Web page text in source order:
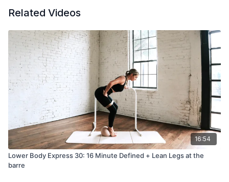
Related Videos
16:54
Lower Body Express 30: 16 Minute Defined + Lean Legs at the
barre